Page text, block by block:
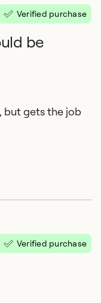
Verified purchase
be
but gets the job
Verified purchase